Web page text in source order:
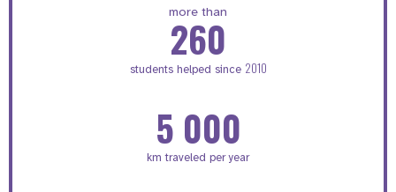
more than
260
students helped since 2010
5 000
km traveled per year